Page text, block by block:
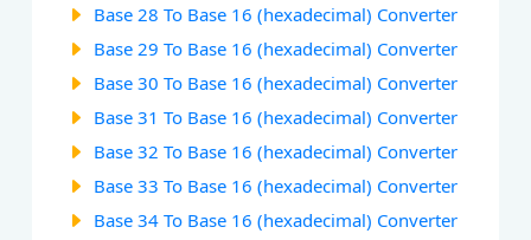
Base 28 To Base 16 (hexadecimal) Converter
Base 29 To Base 16 (hexadecimal) Converter
Base 30 To Base 16 (hexadecimal) Converter
Base 31 To Base 16 (hexadecimal) Converter
Base 32 To Base 16 (hexadecimal) Converter
Base 33 To Base 16 (hexadecimal) Converter
Base 34 To Base 16 (hexadecimal) Converter